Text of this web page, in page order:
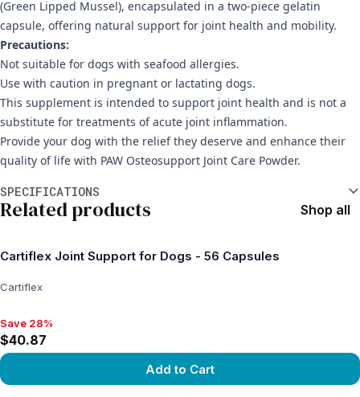
(Green Lipped Mussel), encapsulated in a two-piece gelatin
capsule, offering natural support for joint health and mobility.
Precautions:
Not suitable for dogs with seafood allergies.
Use with caution in pregnant or lactating dogs.
This supplement is intended to support joint health and is not a
substitute for treatments of acute joint inflammation.
Provide your dog with the relief they deserve and enhance their
quality of life with PAW Osteosupport Joint Care Powder.
SPECIFICATIONS
Related products Shop all
Cartiflex Joint Support for Dogs - 56 Capsules
Cartiflex
Save 28%, $40.87
Save 28%
$40.87
Add to Cart